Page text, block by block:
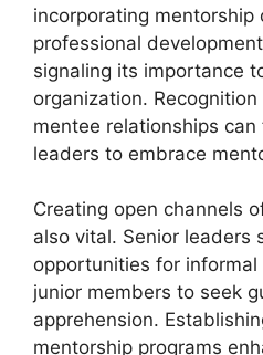
incorporating mentorship
professional
signaling its importance
organization.
mentee relationships
leaders to embrace
Creating open channels
also vital. Senior leaders
opportunities for
junior members to seek
apprehension.
mentorship programs